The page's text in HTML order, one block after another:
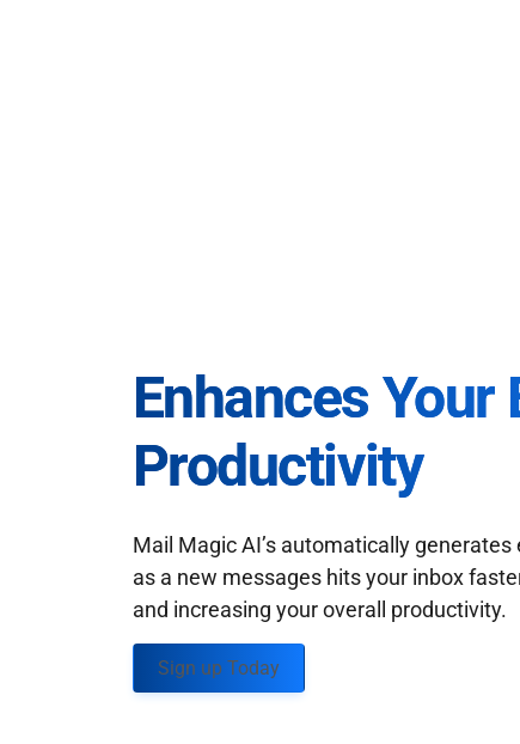
Enhances Your
Productivity
Mail Magic AI’s automatically
as a new messages hits your inbox
and increasing your overall productivity.
Sign up Today